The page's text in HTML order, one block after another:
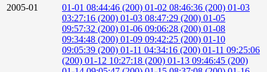
2005-01
01-01 08:44:46 (200) 01-02 08:46:36 (200) 01-03
03:27:16 (200) 01-03 08:47:29 (200) 01-05
09:57:32 (200) 01-06 09:06:28 (200) 01-08
09:34:48 (200) 01-09 09:42:25 (200) 01-10
09:05:39 (200) 01-11 04:34:16 (200) 01-11 09:25:06
(200) 01-12 10:27:18 (200) 01-13 09:46:45 (200)